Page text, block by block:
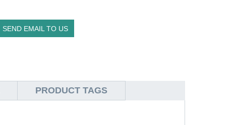
SEND EMAIL TO US
PRODUCT TAGS